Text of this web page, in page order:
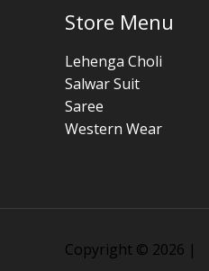
Store Menu
Lehenga Choli
Salwar Suit
Saree
Western Wear
Copyright © 2026 |